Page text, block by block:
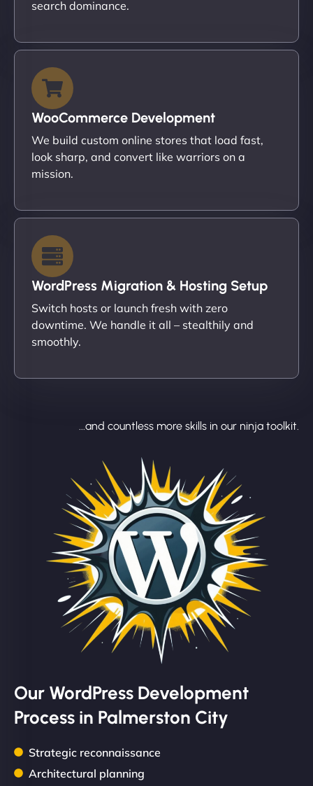
search dominance.
WooCommerce Development
We build custom online stores that load fast,
look sharp, and convert like warriors on a
mission.
WordPress Migration & Hosting Setup
Switch hosts or launch fresh with zero
downtime. We handle it all – stealthily and
smoothly.
...and countless more skills in our ninja toolkit.
Our WordPress Development
Process in Palmerston City
Strategic reconnaissance
Architectural planning